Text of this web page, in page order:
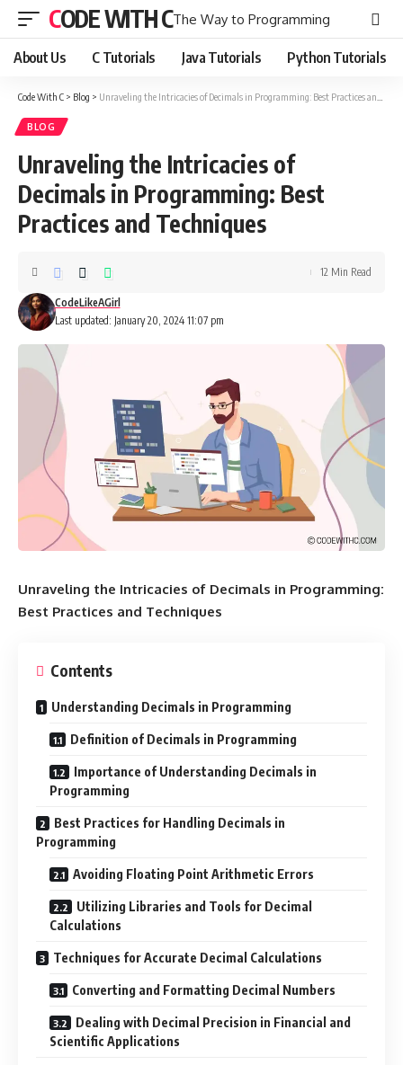
CODE WITH CThe Way to Programming
About Us C Tutorials Java Tutorials Python Tutorials
Code With C > Blog > Unraveling the Intricacies of Decimals in Programming: Best Practices and Techniques
BLOG
Unraveling the Intricacies of
Decimals in Programming: Best
Practices and Techniques
Last updated: January 20, 2024 11:07 pm
CodeLikeAGirl
12 Min Read
Unraveling the Intricacies of Decimals in Programming:
Best Practices and Techniques
Contents
Understanding Decimals in Programming
Definition of Decimals in Programming
Importance of Understanding Decimals in
Programming
Best Practices for Handling Decimals in
Programming
Avoiding Floating Point Arithmetic Errors
Utilizing Libraries and Tools for Decimal
Calculations
Techniques for Accurate Decimal Calculations
Converting and Formatting Decimal Numbers
Dealing with Decimal Precision in Financial and
Scientific Applications